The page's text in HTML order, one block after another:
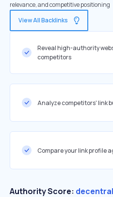
relevance, and competitive positioning
View All Backlinks
Reveal high-authority
competitors
Analyze competitors' link
Compare your link profile
Authority Score: